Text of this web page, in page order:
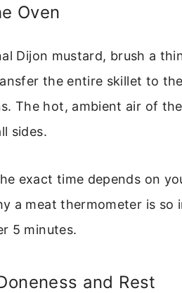
Oven
Dijon mustard, brush a
the entire skillet to
The hot, ambient air of
sides.
exact time depends on
a meat thermometer is so
5 minutes.
and Rest